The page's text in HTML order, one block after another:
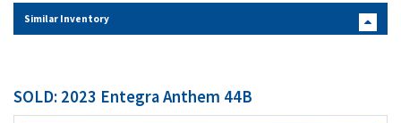
Similar Inventory
SOLD: 2023 Entegra Anthem 44B